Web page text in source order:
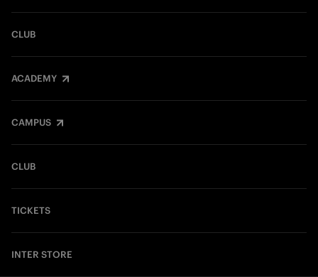
CLUB
ACADEMY
CAMPUS
CLUB
TICKETS
INTER STORE